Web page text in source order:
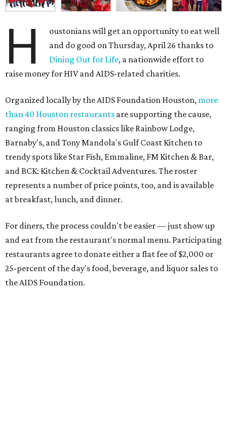
H
oustonians will get an opportunity to eat well
and do good on Thursday, April 26 thanks to
Dining Out for Life, a nationwide effort to
raise money for HIV and AIDS-related charities.
Organized locally by the AIDS Foundation Houston, more
than 40 Houston restaurants are supporting the cause,
ranging from Houston classics like Rainbow Lodge,
Barnaby's, and Tony Mandola's Gulf Coast Kitchen to
trendy spots like Star Fish, Emmaline, FM Kitchen & Bar,
and BCK: Kitchen & Cocktail Adventures. The roster
represents a number of price points, too, and is available
at breakfast, lunch, and dinner.
For diners, the process couldn't be easier — just show up
and eat from the restaurant's normal menu. Participating
restaurants agree to donate either a flat fee of $2,000 or
25-percent of the day's food, beverage, and liquor sales to
the AIDS Foundation.